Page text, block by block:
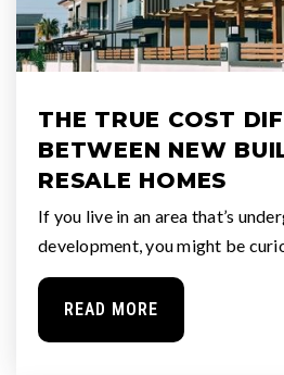
THE TRUE COST
BETWEEN NEW
RESALE HOMES
If you live in an area that’s
development, you might be
READ MORE